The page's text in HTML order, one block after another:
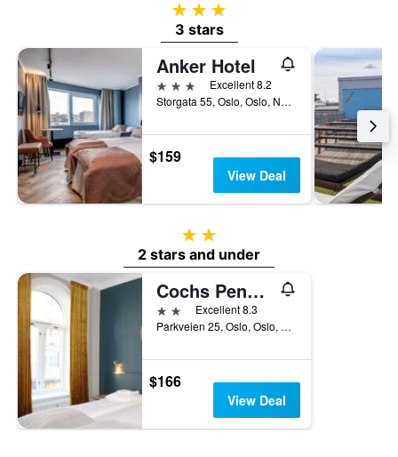
3 stars
3 stars
Anker Hotel
3 stars
Excellent 8.2
Storgata 55, Oslo, Oslo, Norway
$159
View Deal
2 stars
2 stars and under
Cochs Pensjonat
2 stars Excellent 8.3
Parkveien 25, Oslo, Oslo, Norway
$166
View Deal